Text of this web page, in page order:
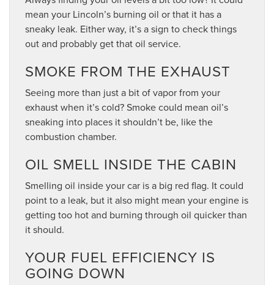
mean your Lincoln’s burning oil or that it has a
sneaky leak. Either way, it’s a sign to check things
out and probably get that oil service.
SMOKE FROM THE EXHAUST
Seeing more than just a bit of vapor from your
exhaust when it’s cold? Smoke could mean oil’s
sneaking into places it shouldn’t be, like the
combustion chamber.
OIL SMELL INSIDE THE CABIN
Smelling oil inside your car is a big red flag. It could
point to a leak, but it also might mean your engine is
getting too hot and burning through oil quicker than
it should.
YOUR FUEL EFFICIENCY IS
GOING DOWN